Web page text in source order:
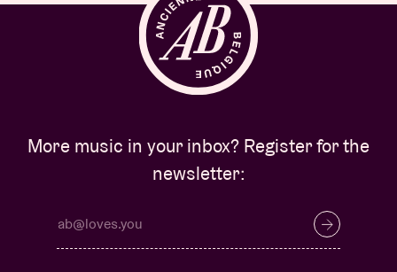
More music in your inbox? Register for the
newsletter: